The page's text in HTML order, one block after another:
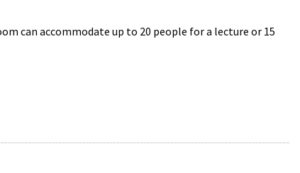
can accommodate up to 20 people for a lecture or 15